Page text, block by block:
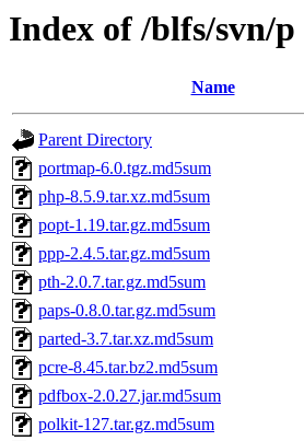
Index of /blfs/svn/p
Name
Parent Directory
portmap-6.0.tgz.md5sum
php-8.5.9.tar.xz.md5sum
popt-1.19.tar.gz.md5sum
ppp-2.4.5.tar.gz.md5sum
pth-2.0.7.tar.gz.md5sum
paps-0.8.0.tar.gz.md5sum
parted-3.7.tar.xz.md5sum
pcre-8.45.tar.bz2.md5sum
pdfbox-2.0.27.jar.md5sum
polkit-127.tar.gz.md5sum